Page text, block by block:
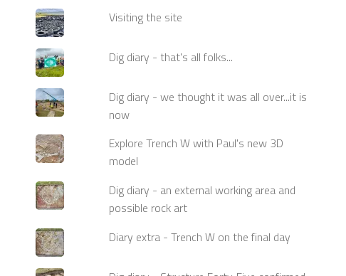
Visiting the site
Dig diary - that's all folks...
Dig diary - we thought it was all over...it is
now
Explore Trench W with Paul's new 3D
model
Dig diary - an external working area and
possible rock art
Diary extra - Trench W on the final day